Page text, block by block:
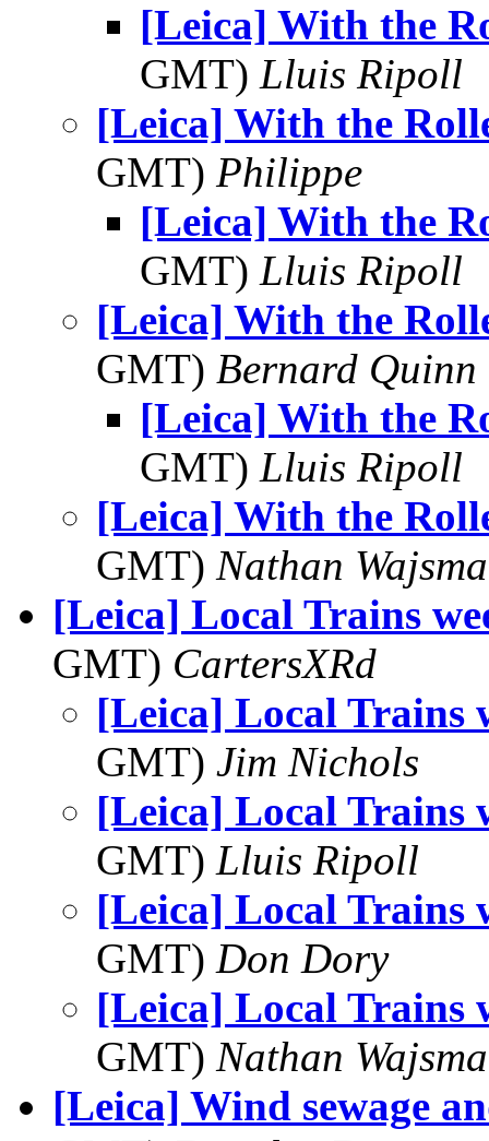
[Leica] With the
GMT) Lluis Ripoll
[Leica] With the
GMT) Philippe
[Leica] With the
GMT) Lluis Ripoll
[Leica] With the
GMT) Bernard Quinn
[Leica] With the
GMT) Lluis Ripoll
[Leica] With the
GMT) Nathan
[Leica] Local Trains
GMT) CartersXRd
[Leica] Local Trains
GMT) Jim Nichols
[Leica] Local Trains
GMT) Lluis Ripoll
[Leica] Local Trains
GMT) Don Dory
[Leica] Local Trains
GMT) Nathan
[Leica] Wind sewage